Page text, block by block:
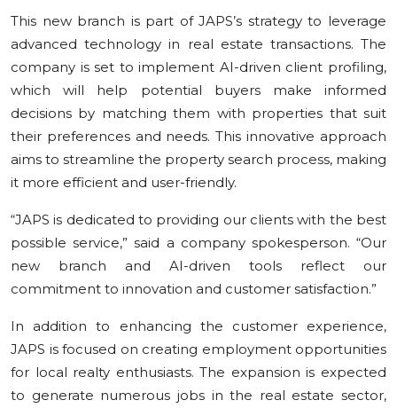
This new branch is part of JAPS’s strategy to leverage
advanced technology in real estate transactions. The
company is set to implement AI-driven client profiling,
which will help potential buyers make informed
decisions by matching them with properties that suit
their preferences and needs. This innovative approach
aims to streamline the property search process, making
it more efficient and user-friendly.
“JAPS is dedicated to providing our clients with the best
possible service,” said a company spokesperson. “Our
new branch and AI-driven tools reflect our
commitment to innovation and customer satisfaction.”
In addition to enhancing the customer experience,
JAPS is focused on creating employment opportunities
for local realty enthusiasts. The expansion is expected
to generate numerous jobs in the real estate sector,